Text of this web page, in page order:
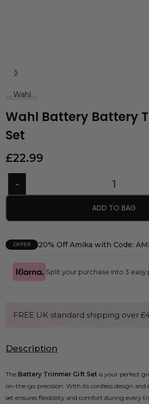
Wahl
Wahl Battery Battery
Set
£22.99
ADD TO BAG
OFFER 20% Off Amika with Code:
Split your purchase into 3 easy
FREE UK standard shipping over
Description
The Battery Trimmer Gift Set is your perfect
on-the-go precision. With its cordless design
set ensures flexibility and comfort during every